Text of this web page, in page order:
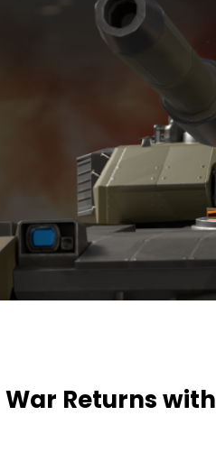
Returns